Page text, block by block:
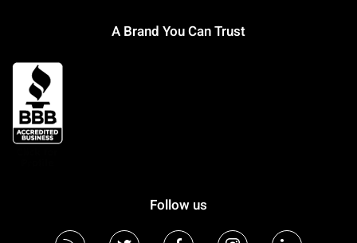
A Brand You Can Trust
Follow us